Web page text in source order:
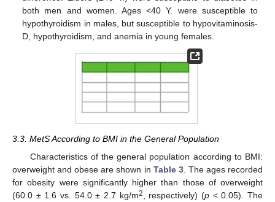
both men and women. Ages <40 Y. were susceptible to
hypothyroidism in males, but susceptible to hypovitaminosis-
D, hypothyroidism, and anemia in young females.
3.3. MetS According to BMI in the General Population
Characteristics of the general population according to BMI:
overweight and obese are shown in Table 3. The ages recorded
for obesity were significantly higher than those of overweight
(60.0 ± 1.6 vs. 54.0 ± 2.7 kg/m2 , respectively) (p < 0.05). The